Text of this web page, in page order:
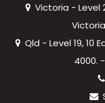
Victoria - Level
Qld - Level 19, 10
4000. -